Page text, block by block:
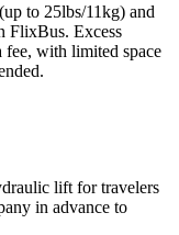
to 25lbs/11kg) and
FlixBus. Excess
fee, with limited space
lift for travelers
in advance to